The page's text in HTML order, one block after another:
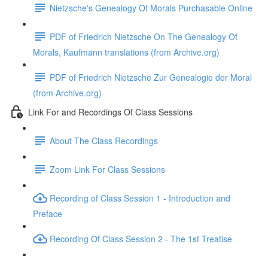
Nietzsche's Genealogy Of Morals Purchasable Online
PDF of Friedrich Nietzsche On The Genealogy Of
Morals, Kaufmann translations (from Archive.org)
PDF of Friedrich Nietzsche Zur Genealogie der Moral
(from Archive.org)
Link For and Recordings Of Class Sessions
About The Class Recordings
Zoom Link For Class Sessions
Recording of Class Session 1 - Introduction and
Preface
Recording Of Class Session 2 - The 1st Treatise